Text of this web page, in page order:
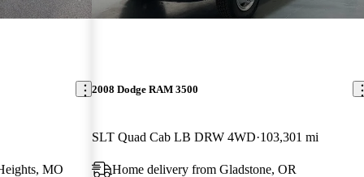
MO
2008 Dodge RAM 3500
SLT Quad Cab LB DRW 4WD 103,301 mi
Home delivery from Gladstone, OR